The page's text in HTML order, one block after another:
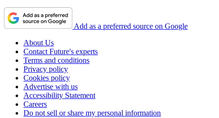
Add as a preferred source on Google
About Us
Contact Future's experts
Terms and conditions
Privacy policy
Cookies policy
Advertise with us
Accessibility Statement
Careers
Do not sell or share my personal information